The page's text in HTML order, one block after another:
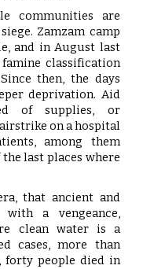
communities are
Zamzam camp
and in August last
classification
then, the days
deprivation. Aid
of supplies, or
on a hospital
among them
last places where
that ancient and
a vengeance,
clean water is a
cases, more than
forty people died in